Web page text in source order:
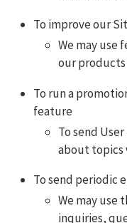
To improve our
We may use
our products
To run a
feature
To send
about topics
To send periodic
We may use
inquiries,